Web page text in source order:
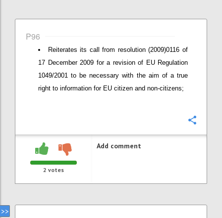
P96
Reiterates its call from resolution (2009)0116 of
17 December 2009 for a revision of EU Regulation
1049/2001 to be necessary with the aim of a true
right to information for EU citizen and non-citizens;
2 votes
Add comment